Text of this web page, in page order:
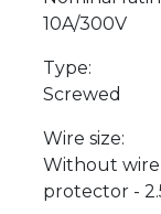
10A/300V
Type:
Screwed
Wire size:
Without
protector -